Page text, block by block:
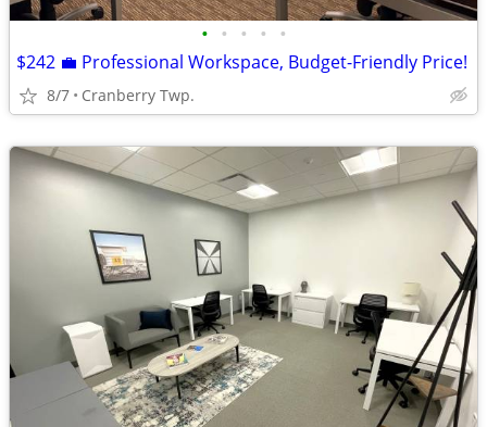
• • • • •
$242 💼 Professional Workspace, Budget-Friendly Price!
8/7 Cranberry Twp.